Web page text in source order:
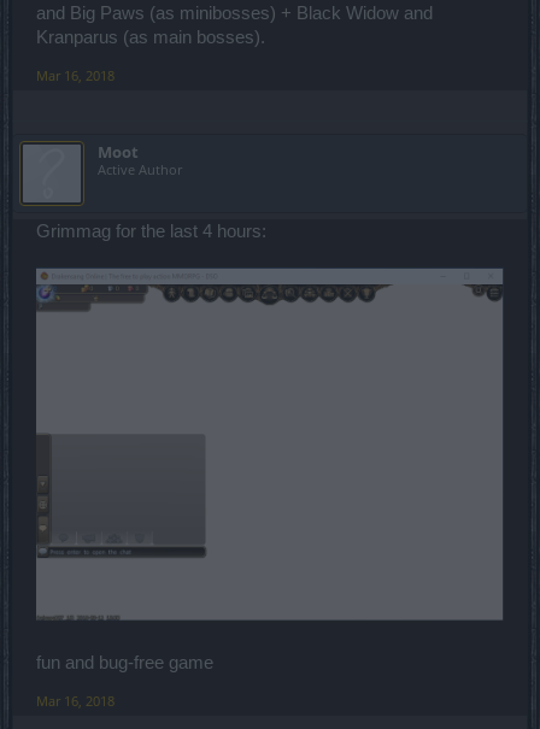
and Big Paws (as minibosses) + Black Widow and
Kranparus (as main bosses).
Mar 16, 2018
Moot
Active Author
Grimmag for the last 4 hours:
fun and bug-free game
Mar 16, 2018